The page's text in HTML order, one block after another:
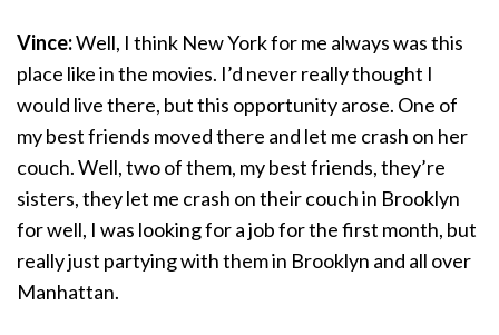
Vince:Well, I think New York for me always was this
place like in the movies. I’d never really thought I
would live there, but this opportunity arose. One of
my best friends moved there and let me crash on her
couch. Well, two of them, my best friends, they’re
sisters, they let me crash on their couch in Brooklyn
for well, I was looking for a job for the first month, but
really just partying with them in Brooklyn and all over
Manhattan.